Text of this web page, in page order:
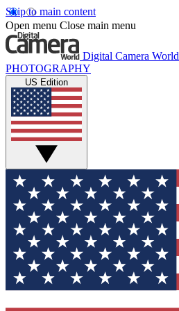
Skip to main content
Open menu Close main menu
Digital Camera World
PHOTOGRAPHY
US Edition